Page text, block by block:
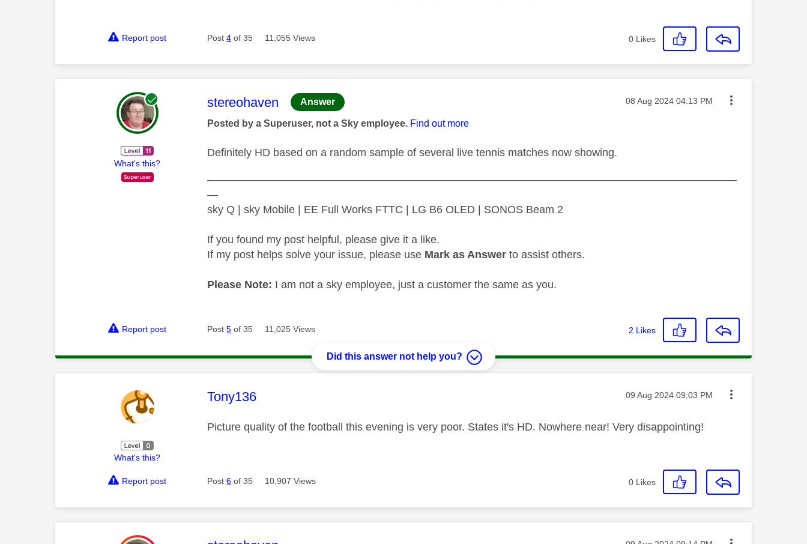
Report post Post4 of 35 11,055 Views 0 Likes
What's this?
This message was authored by:
stereohaven Answer Message posted on
‎08 Aug 2024 04:13 PM
Posted by a Superuser, not a Sky employee. Find out more
Definitely HD based on a random sample of several live tennis matches now showing.
—————————————————————————————————————————————————
—
sky Q | sky Mobile | EE Full Works FTTC | LG B6 OLED | SONOS Beam 2
If you found my post helpful, please give it a like.
If my post helps solve your issue, please use Mark as Answer to assist others.
Please Note: I am not a sky employee, just a customer the same as you.
Report post Post5 of 35 11,025 Views 2 Likes
Did this answer not help you?
What's this?
This message was authored by:
Tony136 Message posted on
‎09 Aug 2024 09:03 PM
Picture quality of the football this evening is very poor. States it's HD. Nowhere near! Very disappointing!
Report post Post6 of 35 10,907 Views 0 Likes